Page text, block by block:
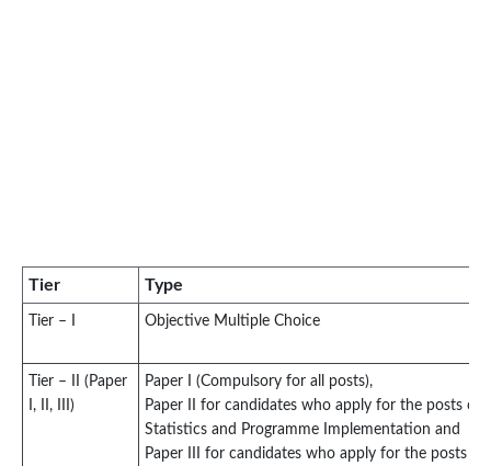
Tier Type
Tier – I Objective Multiple Choice
Tier – II (Paper
I, II, III)
Paper I (Compulsory for all posts),
Paper II for candidates who apply for the posts
Statistics and Programme Implementation and
Paper III for candidates who apply for the posts